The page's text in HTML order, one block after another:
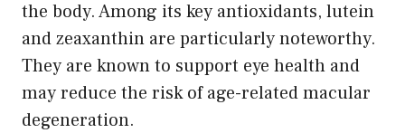
the body. Among its key antioxidants, lutein
and zeaxanthin are particularly noteworthy.
They are known to support eye health and
may reduce the risk of age-related macular
degeneration.